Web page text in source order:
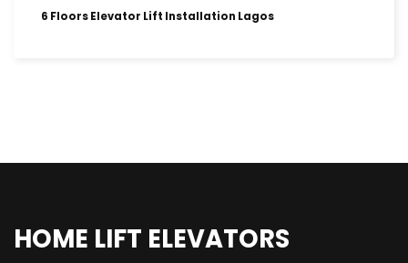
6 Floors Elevator Lift Installation Lagos
HOME LIFT ELEVATORS